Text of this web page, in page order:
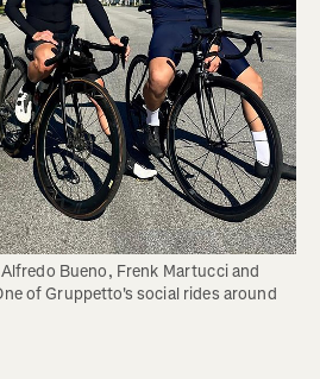
Bueno, Frenk Martucci and
of Gruppetto's social rides around